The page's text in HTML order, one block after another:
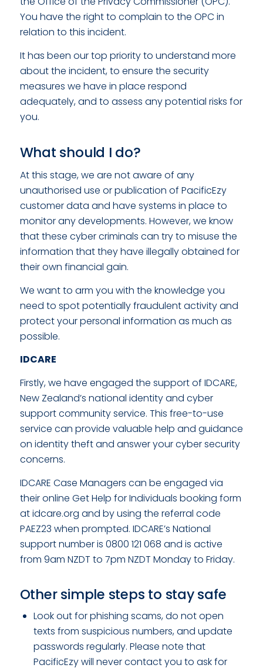
You have the right to complain to the OPC in
relation to this incident.
It has been our top priority to understand more
about the incident, to ensure the security
measures we have in place respond
adequately, and to assess any potential risks for
you.
What should I do?
At this stage, we are not aware of any
unauthorised use or publication of PacificEzy
customer data and have systems in place to
monitor any developments. However, we know
that these cyber criminals can try to misuse the
information that they have illegally obtained for
their own financial gain.
We want to arm you with the knowledge you
need to spot potentially fraudulent activity and
protect your personal information as much as
possible.
IDCARE
Firstly, we have engaged the support of IDCARE,
New Zealand’s national identity and cyber
support community service. This free-to-use
service can provide valuable help and guidance
on identity theft and answer your cyber security
concerns.
IDCARE Case Managers can be engaged via
their online Get Help for Individuals booking form
at idcare.org and by using the referral code
PAEZ23 when prompted. IDCARE’s National
support number is 0800 121 068 and is active
from 9am NZDT to 7pm NZDT Monday to Friday.
Other simple steps to stay safe
Look out for phishing scams, do not open
texts from suspicious numbers, and update
passwords regularly. Please note that
PacificEzy will never contact you to ask for